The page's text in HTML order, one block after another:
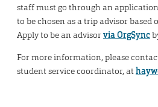
staff must go through an
to be chosen as a trip advisor based
Apply to be an advisorvia OrgSync
For more information, please
student service coordinator, at